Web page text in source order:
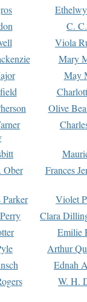
C.
Viola
Mary
May
Olive
Ober
Frances
Violet
Clara
Emilie
Arthur
Ednah
W. H.